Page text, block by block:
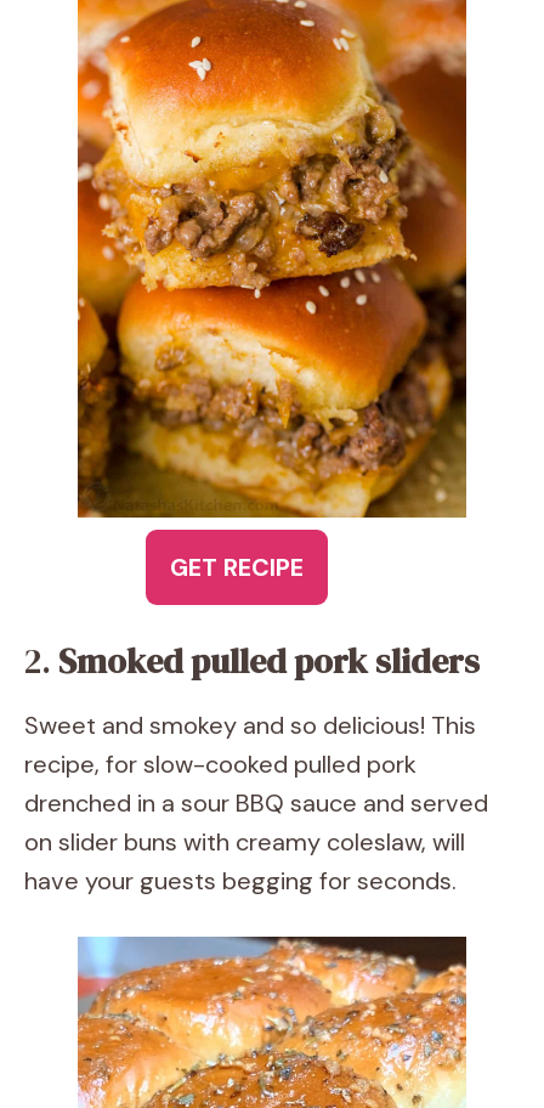
GET RECIPE
2. Smoked pulled pork sliders
Sweet and smokey and so delicious! This
recipe, for slow-cooked pulled pork
drenched in a sour BBQ sauce and served
on slider buns with creamy coleslaw, will
have your guests begging for seconds.